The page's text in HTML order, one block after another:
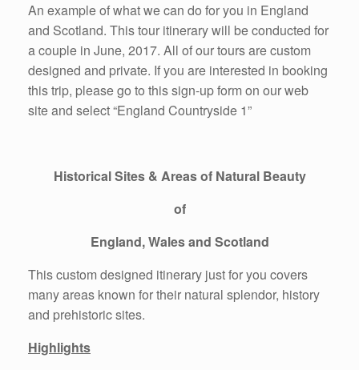
An example of what we can do for you in England
and Scotland. This tour itinerary will be conducted for
a couple in June, 2017. All of our tours are custom
designed and private. If you are interested in booking
this trip, please go to this sign-up form on our web
site and select “England Countryside 1”
Historical Sites & Areas of Natural Beauty
of
England, Wales and Scotland
This custom designed itinerary just for you covers
many areas known for their natural splendor, history
and prehistoric sites.
Highlights